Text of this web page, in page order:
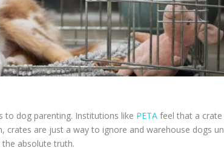
to dog parenting. Institutions like PETAfeel that a crate
are just a way to ignore and warehouse dogs
absolute truth.